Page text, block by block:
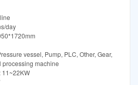
day
vessel, Pump, PLC, Other, Gear,
processing machine
11~22KW